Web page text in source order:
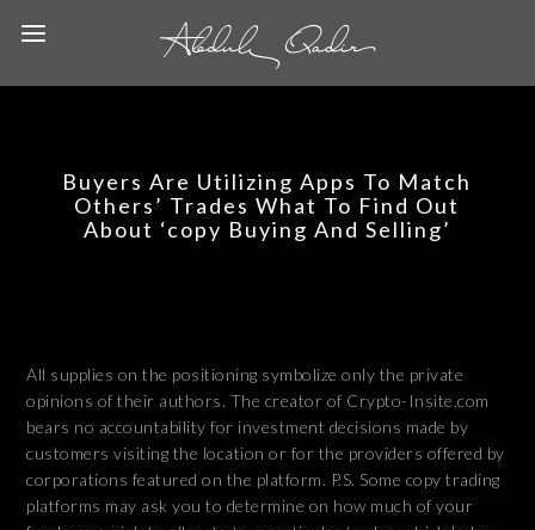
Buyers Are Utilizing Apps To Match
Others’ Trades What To Find Out
About ‘copy Buying And Selling’
All supplies on the positioning symbolize only the private
opinions of their authors. The creator of Crypto-Insite.com
bears no accountability for investment decisions made by
customers visiting the location or for the providers offered by
corporations featured on the platform. P.S. Some copy trading
platforms may ask you to determine on how much of your